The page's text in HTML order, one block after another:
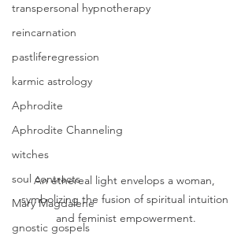
transpersonal hypnotherapy
reincarnation
pastliferegression
karmic astrology
Aphrodite
Aphrodite Channeling
witches
soul contracts
Mary Magdalene
gnostic gospels
An ethereal light envelops a woman,
symbolizing the fusion of spiritual intuition
and feminist empowerment.